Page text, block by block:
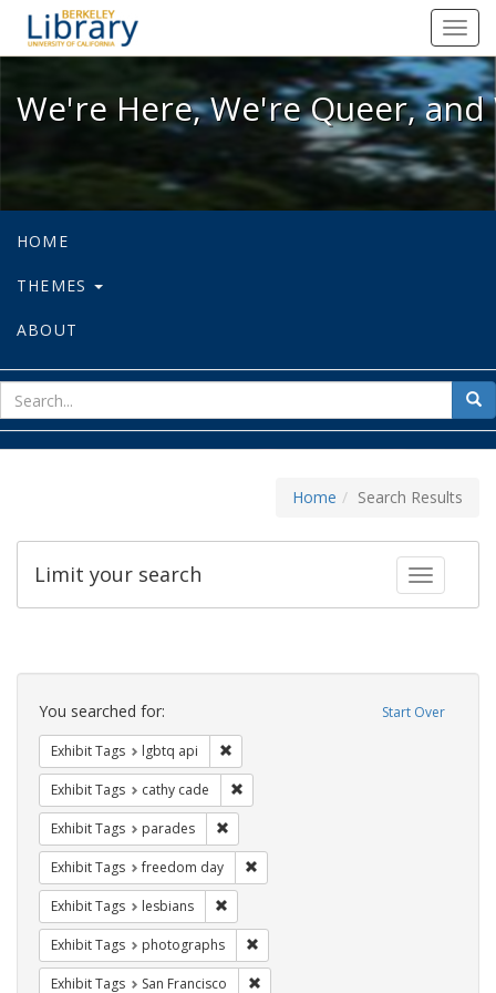
We're Here, We're Queer, and
We're Here, We're Queer,
HOME
THEMES
ABOUT
for
Home Search Results
Toggle
Limit your search
Search
Constraints Start Over
You searched for:
Exhibit Tags lgbtq api
Exhibit Tags cathy cade
Exhibit Tags parades
Exhibit Tags freedom day
Exhibit Tags lesbians
Exhibit Tags photographs
Exhibit Tags San Francisco